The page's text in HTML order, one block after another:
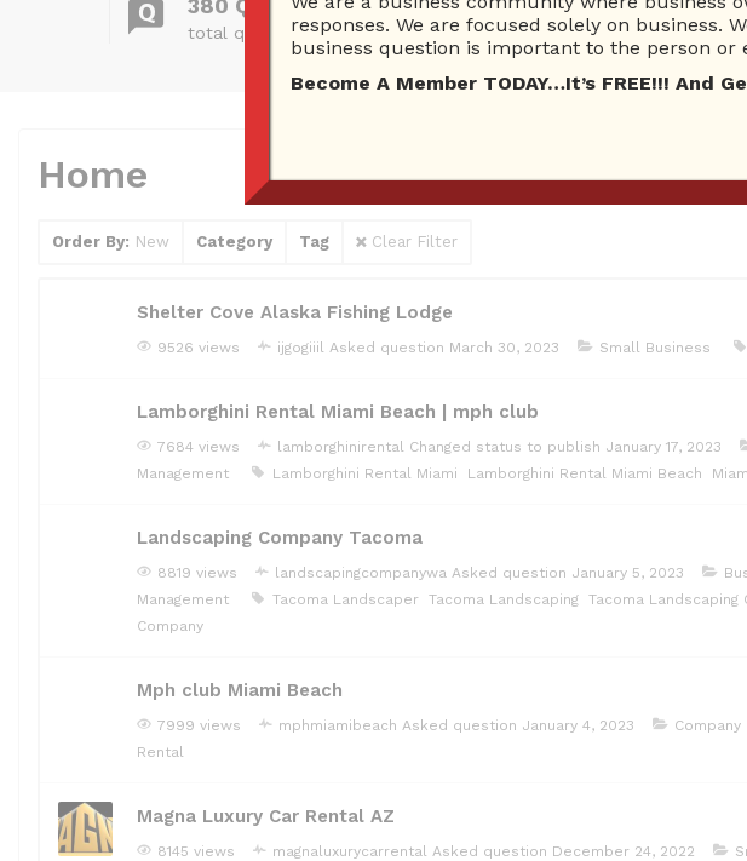
380 Questions
total questions asked
26 Total experts
total expert members
Home
Order By: New Category Tag Clear Filter
Shelter Cove Alaska Fishing Lodge
9526 views ijgogiiil Asked question March 30, 2023 Small Business
Lamborghini Rental Miami Beach | mph club
7684 views lamborghinirental Changed status to publish January 17, 2023
Management
Lamborghini Rental Miami Lamborghini Rental Miami Beach
Landscaping Company Tacoma
8819 views landscapingcompanywa Asked question January 5, 2023
Management
Tacoma Landscaper Tacoma Landscaping Tacoma Landscaping
Company
Mph club Miami Beach
7999 views mphmiamibeach Asked question January 4, 2023 Company
Rental
Magna Luxury Car Rental AZ
8145 views magnaluxurycarrental Asked question December 24, 2022
responses. We are focused solely on business.
business question is important to the person or
Become A Member TODAY…It’s FREE!!! And